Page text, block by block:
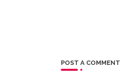
POST A COMMENT